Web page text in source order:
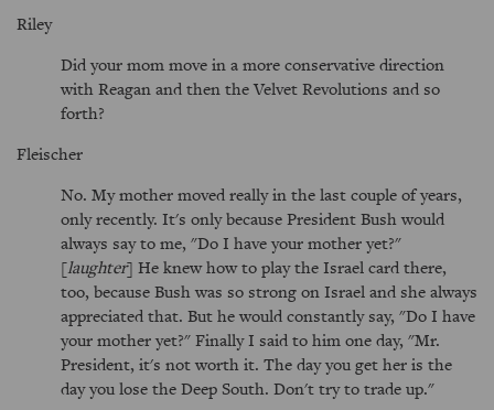
Riley
Did your mom move in a more conservative direction
with Reagan and then the Velvet Revolutions and so
forth?
Fleischer
No. My mother moved really in the last couple of years,
only recently. It's only because President Bush would
always say to me, "Do I have your mother yet?"
[laughter] He knew how to play the Israel card there,
too, because Bush was so strong on Israel and she always
appreciated that. But he would constantly say, "Do I have
your mother yet?" Finally I said to him one day, "Mr.
President, it's not worth it. The day you get her is the
day you lose the Deep South. Don't try to trade up."